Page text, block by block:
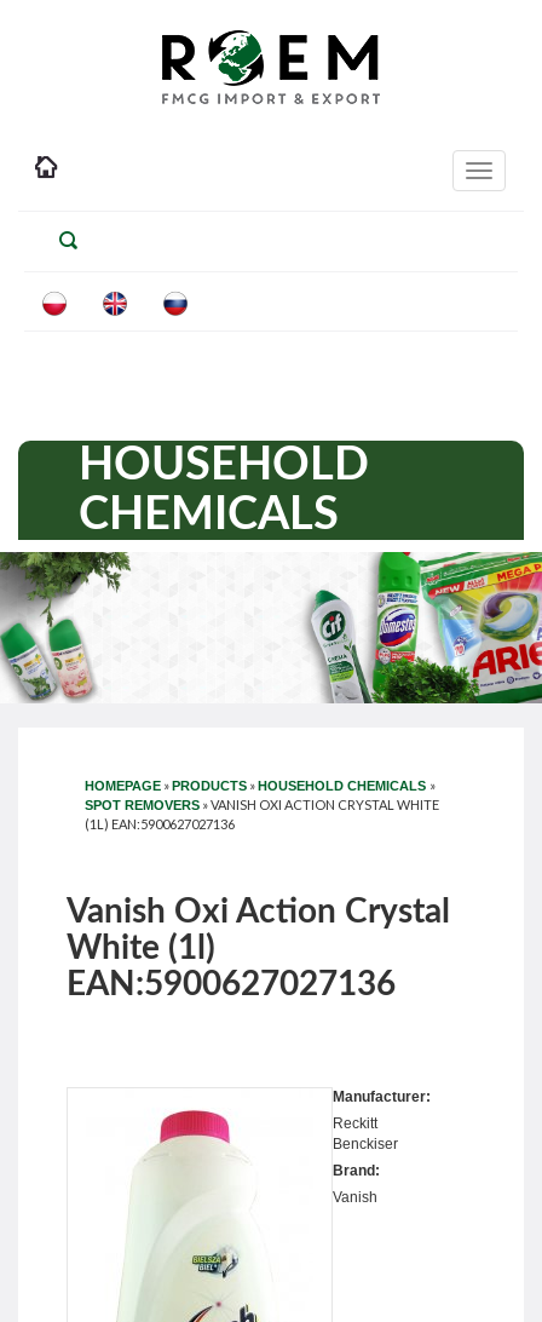
Toggle
HOUSEHOLD
CHEMICALS
HOMEPAGE » PRODUCTS » HOUSEHOLD CHEMICALS »
SPOT REMOVERS »VANISH OXI ACTION CRYSTAL WHITE
(1L) EAN:5900627027136
Vanish Oxi Action Crystal
White (1l)
EAN:5900627027136
Manufacturer:
Reckitt
Benckiser
Brand:
Vanish